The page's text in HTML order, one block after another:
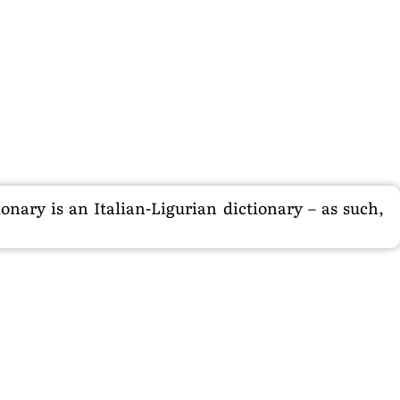
is an Italian-Ligurian dictionary – as such,